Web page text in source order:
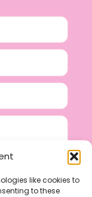
like cookies to
to these